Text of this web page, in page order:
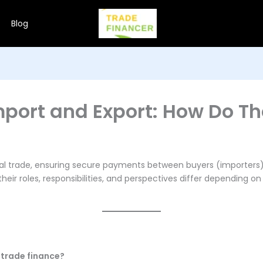
Blog
and Export: How Do
trade, ensuring secure payments between buyers
roles, responsibilities, and perspectives differ depending
finance?